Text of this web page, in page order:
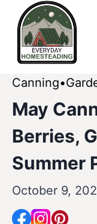
Skip
content
Canning
May
Berries,
Summer
October 9,